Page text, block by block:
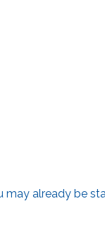
may already be